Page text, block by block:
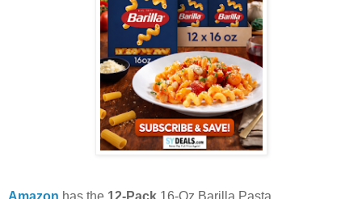
Amazon has the 12-Pack 16-Oz Barilla Pasta